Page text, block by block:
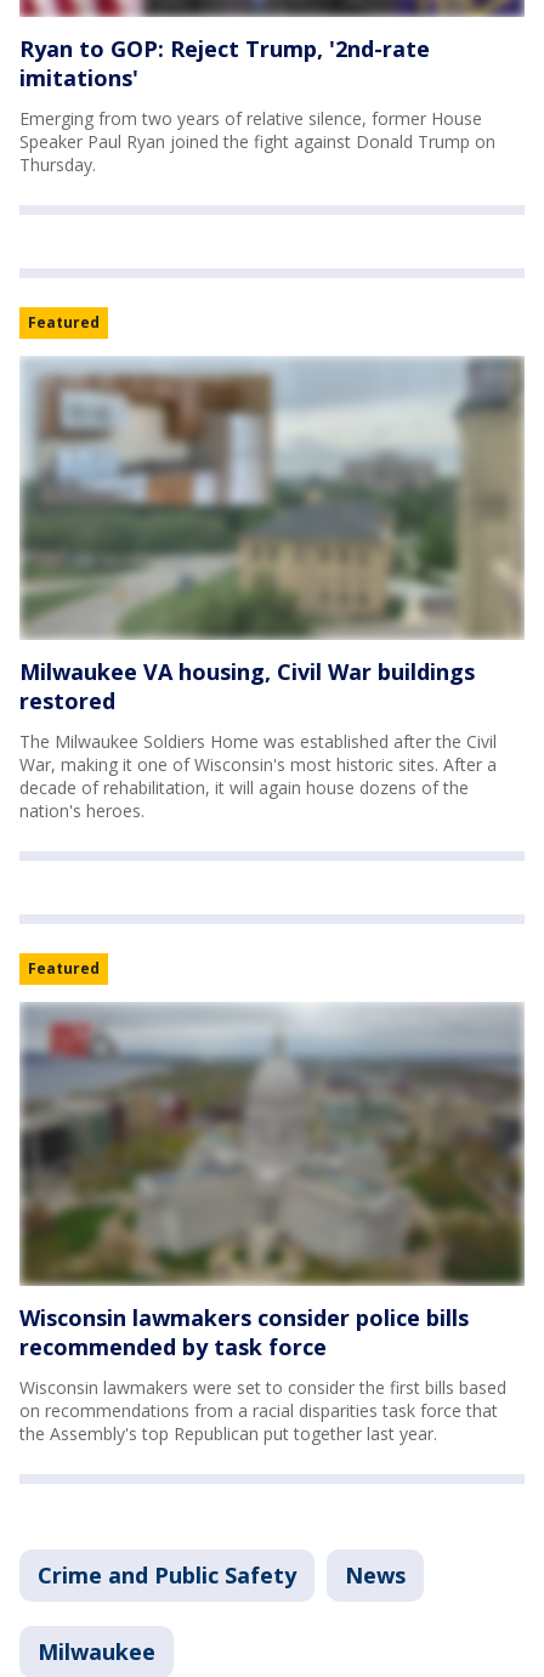
Ryan to GOP: Reject Trump, '2nd-rate
imitations'
Emerging from two years of relative silence, former House
Speaker Paul Ryan joined the fight against Donald Trump on
Thursday.
Featured
Milwaukee VA housing, Civil War buildings
restored
The Milwaukee Soldiers Home was established after the Civil
War, making it one of Wisconsin's most historic sites. After a
decade of rehabilitation, it will again house dozens of the
nation's heroes.
Featured
Wisconsin lawmakers consider police bills
recommended by task force
Wisconsin lawmakers were set to consider the first bills based
on recommendations from a racial disparities task force that
the Assembly's top Republican put together last year.
Crime and Public Safety News
Milwaukee